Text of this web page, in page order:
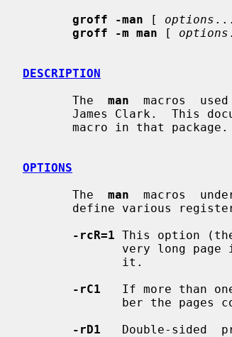
groff -man [ options
groff -m man [ options
DESCRIPTION
       The
man
macros
OPTIONS
       The
man
macros
-rcR=1 This option
very
-rC1
If more than
-rD1
Double-sided